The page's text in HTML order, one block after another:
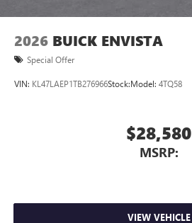
2026 BUICK ENVISTA
Special Offer
VIN: KL47LAEP1TB276966Stock:Model: 4TQ58
$28,580
MSRP:
VIEW VEHICLE